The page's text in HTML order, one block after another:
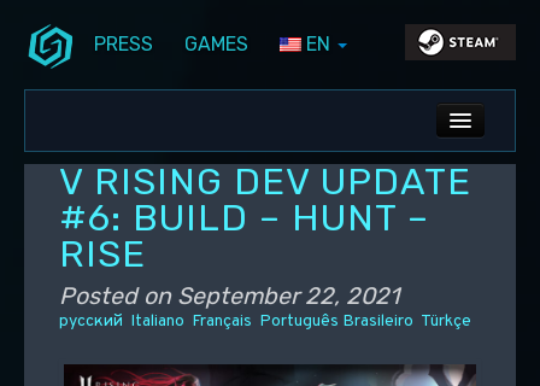
PRESS GAMES EN
ALL NEWS
DEV BLOG
PS5 UPDATES
V RISING DEV UPDATE
#6: BUILD – HUNT –
RISE
Posted on September 22, 2021
русский Italiano Français Português Brasileiro Türkçe